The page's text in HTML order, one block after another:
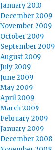
January 2010
December 2009
November 2009
October 2009
September 2009
August 2009
July 2009
June 2009
May 2009
April 2009
March 2009
February 2009
January 2009
December 2008